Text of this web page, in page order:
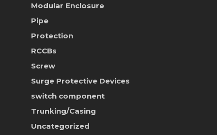
Modular Enclosure
Pipe
Protection
RCCBs
Screw
Surge Protective Devices
switch component
Trunking/Casing
Uncategorized